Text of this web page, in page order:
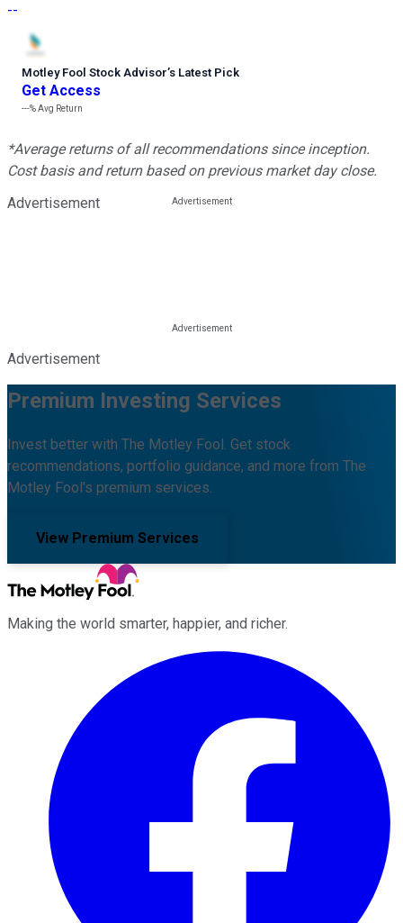
--
Motley Fool Stock Advisor’s Latest Pick
Get Access
---%Avg Return
*Average returns of all recommendations since inception.
Cost basis and return based on previous market day close.
Advertisement
Advertisement
Premium Investing Services
Invest better with The Motley Fool. Get stock
recommendations, portfolio guidance, and more from The
Motley Fool's premium services.
View Premium Services
Making the world smarter, happier, and richer.